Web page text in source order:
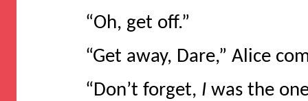
“Oh, get off.”
“Get away, Dare,” Alice
“Don’t forget, I was the